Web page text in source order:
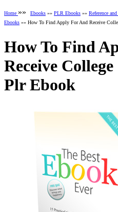
Home »» Ebooks »» PLR Ebooks »» Reference
Ebooks »» How To Find Apply For And Receive
How To Find
Receive
Plr Ebook